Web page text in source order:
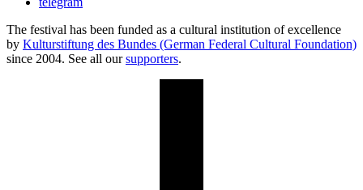
The festival has been funded as a cultural institution of excellence
by Kulturstiftung des Bundes (German Federal Cultural Foundation)
since 2004. See all oursupporters.